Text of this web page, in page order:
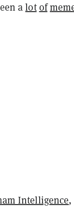
alot of
Intelligence,